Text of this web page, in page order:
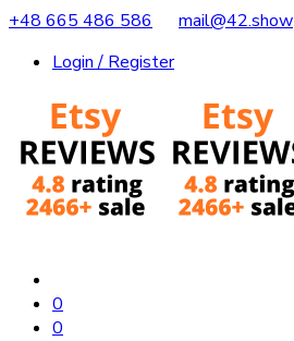
+48 665 486 586
mail@42.show
Login / Register
0
0